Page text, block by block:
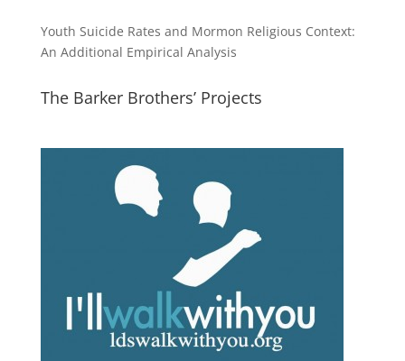
Youth Suicide Rates and Mormon Religious Context:
An Additional Empirical Analysis
The Barker Brothers’ Projects